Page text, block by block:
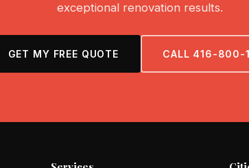
exceptional renovation results.
GET MY FREE QUOTE CALL 416-800-